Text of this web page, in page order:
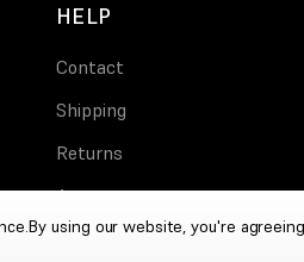
HELP
Contact
Shipping
Returns
Account
By using our website, you're